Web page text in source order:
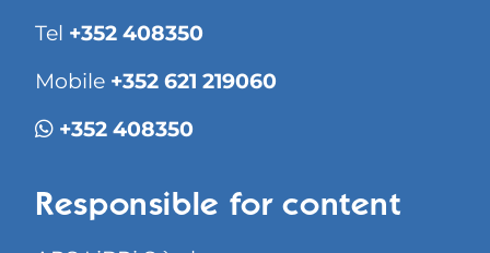
Tel +352 408350
Mobile +352 621 219060
+352 408350
Responsible for content